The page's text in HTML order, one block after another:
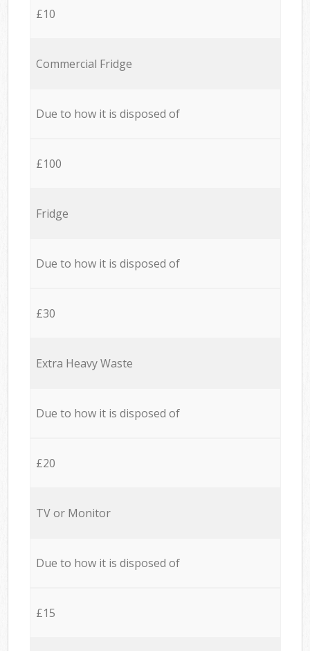
£10
Commercial Fridge
Due to how it is disposed of
£100
Fridge
Due to how it is disposed of
£30
Extra Heavy Waste
Due to how it is disposed of
£20
TV or Monitor
Due to how it is disposed of
£15